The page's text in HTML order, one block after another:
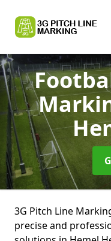
3G Pitch Line
precise and